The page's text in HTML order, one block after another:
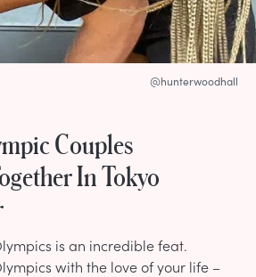
Couples
In Tokyo
is an incredible feat.
with the love of your life –
@hunterwoodhall